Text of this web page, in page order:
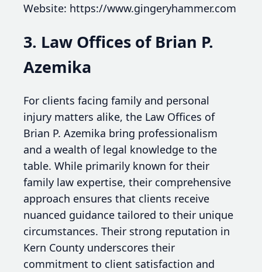
Website: https://www.gingeryhammer.com
3. Law Offices of Brian P.
Azemika
For clients facing family and personal
injury matters alike, the Law Offices of
Brian P. Azemika bring professionalism
and a wealth of legal knowledge to the
table. While primarily known for their
family law expertise, their comprehensive
approach ensures that clients receive
nuanced guidance tailored to their unique
circumstances. Their strong reputation in
Kern County underscores their
commitment to client satisfaction and